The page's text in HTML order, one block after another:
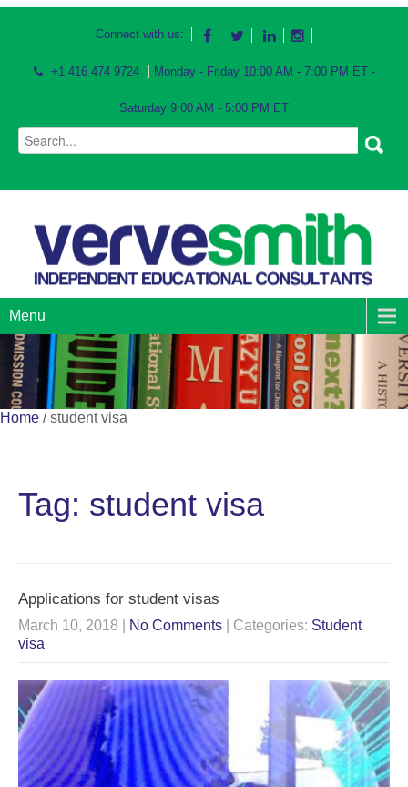
Connect with us:
+1 416 474 9724 Monday - Friday 10:00 AM - 7:00 PM ET -
Saturday 9:00 AM - 5:00 PM ET
Menu
Home /student visa
Tag: student visa
Applications for student visas
March 10, 2018 No Comments | Categories: Student
visa